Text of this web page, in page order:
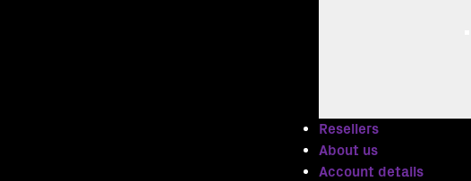
Resellers
About us
Account details